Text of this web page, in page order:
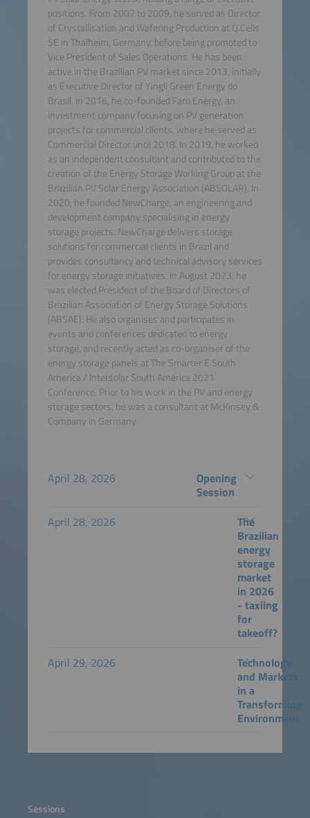
positions. From 2007 to 2009, he served as Director
of Crystallisation and Wafering Production at Q.Cells
SE in Thalheim, Germany, before being promoted to
Vice President of Sales Operations. He has been
active in the Brazilian PV market since 2013, initially
as Executive Director of Yingli Green Energy do
Brasil. In 2016, he co-founded Faro Energy, an
investment company focusing on PV generation
projects for commercial clients, where he served as
Commercial Director until 2018. In 2019, he worked
as an independent consultant and contributed to the
creation of the Energy Storage Working Group at the
Brazilian PV Solar Energy Association (ABSOLAR). In
2020, he founded NewCharge, an engineering and
development company specialising in energy
storage projects. NewCharge delivers storage
solutions for commercial clients in Brazil and
provides consultancy and technical advisory services
for energy storage initiatives. In August 2023, he
was elected President of the Board of Directors of
Brazilian Association of Energy Storage Solutions
(ABSAE). He also organises and participates in
events and conferences dedicated to energy
storage, and recently acted as co-organiser of the
energy storage panels at The Smarter E South
America / Intersolar South America 2021
Conference. Prior to his work in the PV and energy
storage sectors, he was a consultant at McKinsey &
Company in Germany.
April 28, 2026
Opening
Session
April 28, 2026
The
Brazilian
energy
storage
market
in 2026
- taxiing
for
takeoff?
April 29, 2026
Technology
and Markets
in a
Transforming
Environment
Sessions